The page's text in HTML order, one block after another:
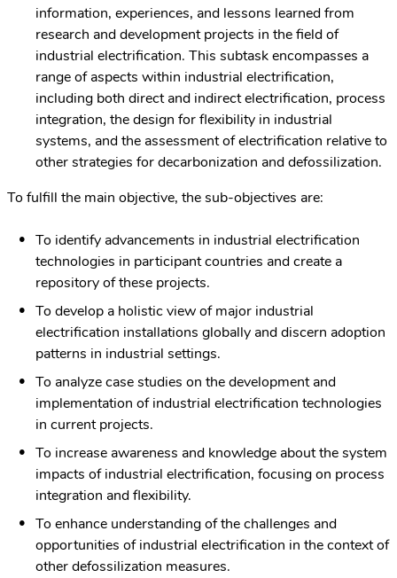
information, experiences, and lessons learned from
research and development projects in the field of
industrial electrification. This subtask encompasses a
range of aspects within industrial electrification,
including both direct and indirect electrification, process
integration, the design for flexibility in industrial
systems, and the assessment of electrification relative to
other strategies for decarbonization and defossilization.
To fulfill the main objective, the sub-objectives are:
To identify advancements in industrial electrification
technologies in participant countries and create a
repository of these projects.
To develop a holistic view of major industrial
electrification installations globally and discern adoption
patterns in industrial settings.
To analyze case studies on the development and
implementation of industrial electrification technologies
in current projects.
To increase awareness and knowledge about the system
impacts of industrial electrification, focusing on process
integration and flexibility.
To enhance understanding of the challenges and
opportunities of industrial electrification in the context of
other defossilization measures.